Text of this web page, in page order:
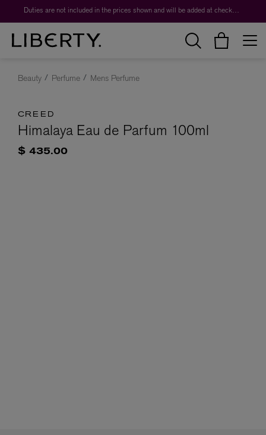
Duties are not included in the prices shown and will be added at checkout.
Beauty Perfume Mens Perfume
CREED
Himalaya Eau de Parfum 100ml
$ 435.00